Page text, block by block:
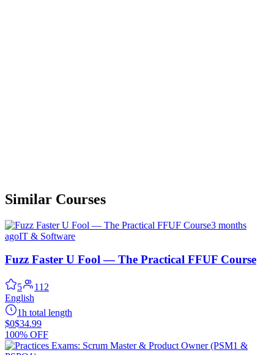
Similar Courses
3 months
agoIT & Software
Fuzz Faster U Fool — The Practical FFUF Course
5
112
English
1h total length
$0$34.99
100% OFF